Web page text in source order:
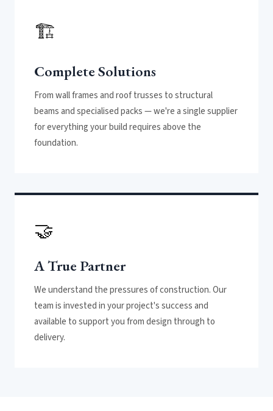
🏗️
Complete Solutions
From wall frames and roof trusses to structural
beams and specialised packs — we're a single supplier
for everything your build requires above the
foundation.
🤝
A True Partner
We understand the pressures of construction. Our
team is invested in your project's success and
available to support you from design through to
delivery.